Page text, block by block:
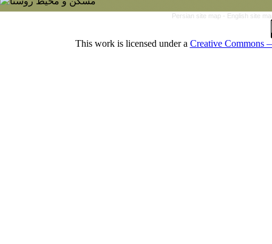
Persian site map - English site
This work is licensed under a Creative Commons